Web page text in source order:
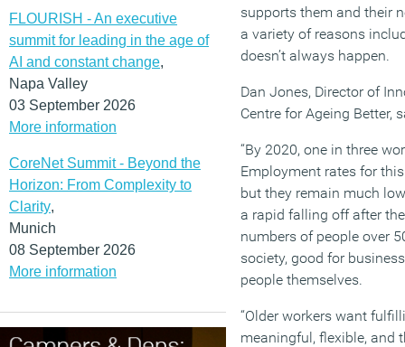
FLOURISH - An executive
summit for leading in the age of
AI and constant change,
Napa Valley
03 September 2026
More information
CoreNet Summit - Beyond the
Horizon: From Complexity to
Clarity,
Munich
08 September 2026
More information
supports them and their
a variety of reasons
doesn’t always happen.
Dan Jones, Director of
Centre for Ageing Better,
“By 2020, one in three
Employment rates for
but they remain much
a rapid falling off after
numbers of people over
society, good for
people themselves.
“Older workers want
meaningful, flexible, and